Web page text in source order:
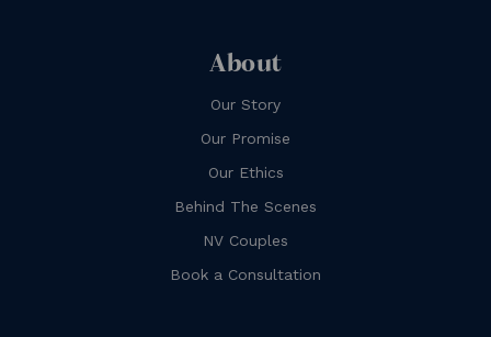
About
Our Story
Our Promise
Our Ethics
Behind The Scenes
NV Couples
Book a Consultation